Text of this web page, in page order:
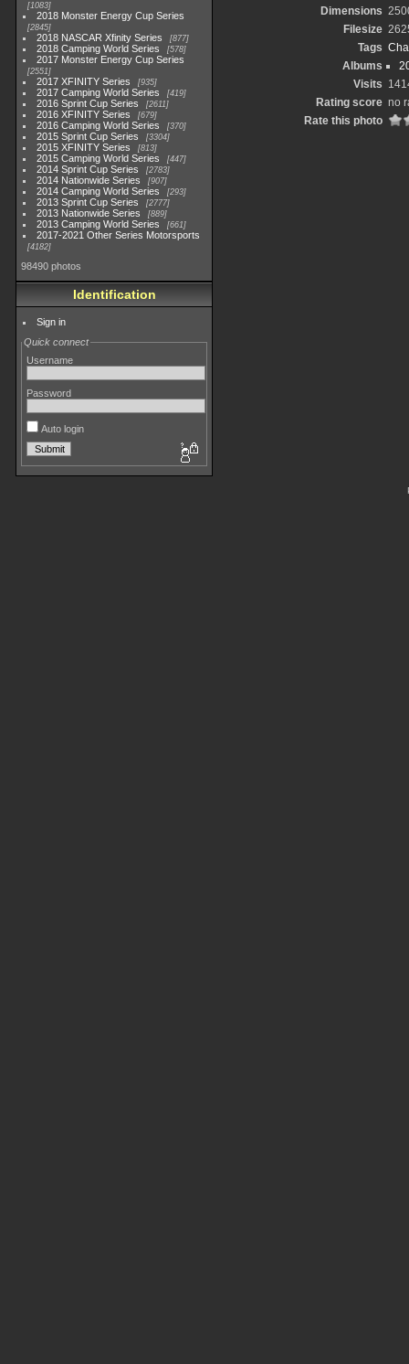
1083
2018 Monster Energy Cup Series
2845
2018 NASCAR Xfinity Series 877
2018 Camping World Series 578
2017 Monster Energy Cup Series
2551
2017 XFINITY Series 935
2017 Camping World Series 419
2016 Sprint Cup Series 2611
2016 XFINITY Series 679
2016 Camping World Series 370
2015 Sprint Cup Series 3304
2015 XFINITY Series 813
2015 Camping World Series 447
2014 Sprint Cup Series 2783
2014 Nationwide Series 907
2014 Camping World Series 293
2013 Sprint Cup Series 2777
2013 Nationwide Series 889
2013 Camping World Series 661
2017-2021 Other Series Motorsports
4182
98490 photos
Identification
Sign in
Quick connect
Username
Password
Auto login
Dimensions
Filesize
Tags
Albums
Visits
Rating score no
Rate this photo